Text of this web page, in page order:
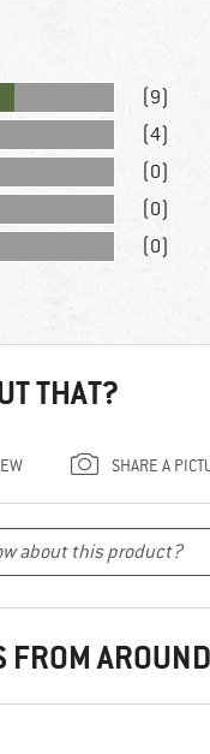
(9)
(4)
(0)
(0)
(0)
THAT?
SHARE A